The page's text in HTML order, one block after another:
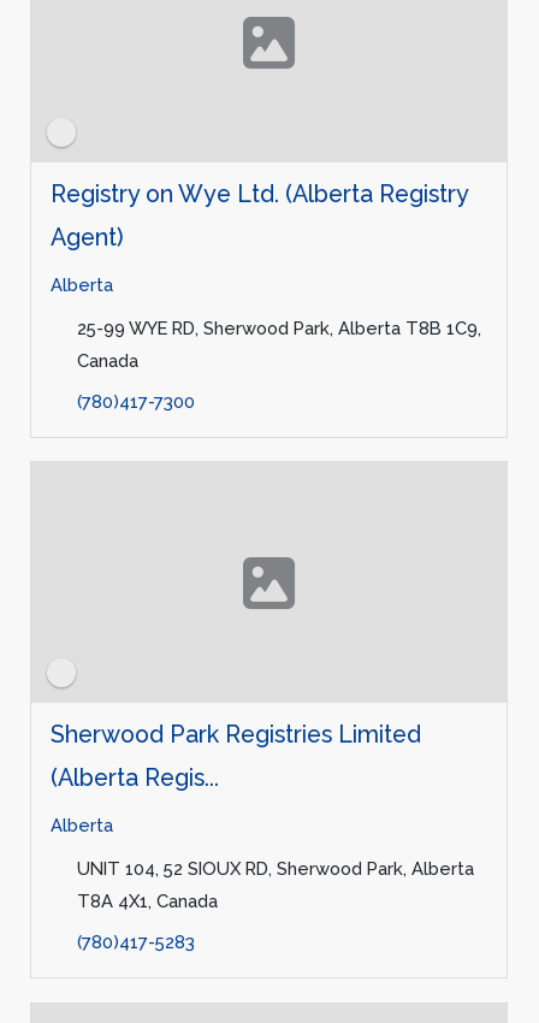
Registry on Wye Ltd. (Alberta Registry
Agent)
Alberta
25-99 WYE RD, Sherwood Park, Alberta T8B 1C9,
Canada
(780)417-7300
Sherwood Park Registries Limited
(Alberta Regis...
Alberta
UNIT 104, 52 SIOUX RD, Sherwood Park, Alberta
T8A 4X1, Canada
(780)417-5283